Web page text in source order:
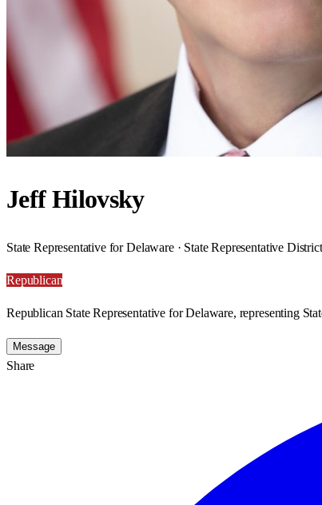
Jeff Hilovsky
State Representative for Delaware · State Representative
Republican
Republican State Representative for Delaware, representing
Message
Share